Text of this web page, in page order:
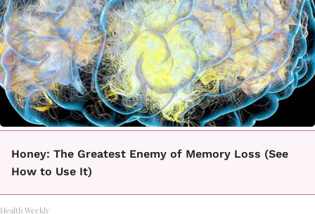
Honey: The Greatest Enemy of Memory Loss (See
How to Use It)
Health Weekly